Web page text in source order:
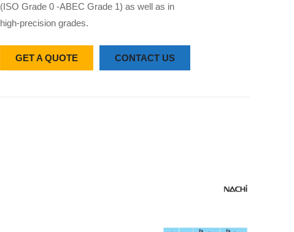
(ISO Grade 0 -ABEC Grade 1) as well as in
high-precision grades.
GET A QUOTE CONTACT US